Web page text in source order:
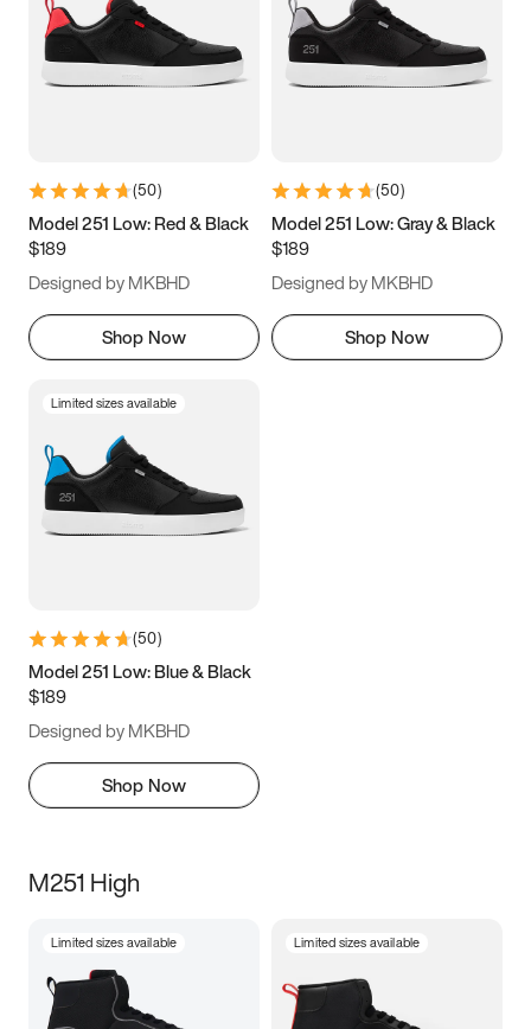
5 5.5 6
7 7.5 8 8.5
11 11.5 12
13
(50)
Model 251 Low: Red & Black
$189
Designed by MKBHD
Shop Now
(50)
Model 251 Low: Gray & Black
$189
Designed by MKBHD
Shop Now
Limited sizes available
(50)
Model 251 Low: Blue & Black
$189
Designed by MKBHD
Shop Now
M251 High
Limited sizes available Limited sizes available